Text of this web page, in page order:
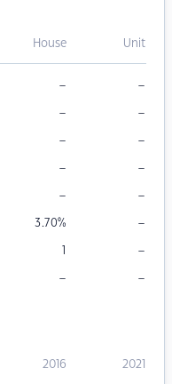
House Unit
– –
– –
– –
– –
– –
3.70% –
1 –
– –
2016 2021